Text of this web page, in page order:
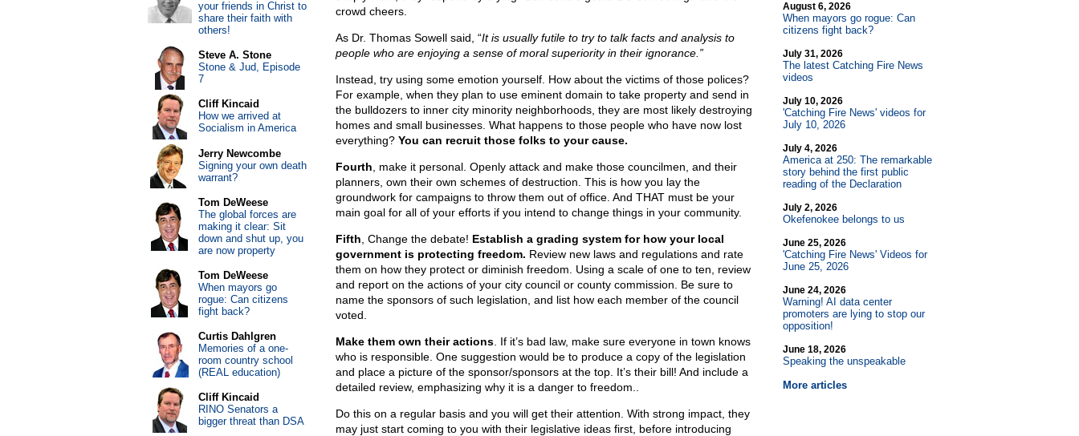
crowd cheers.
As Dr. Thomas Sowell said, “It is usually futile to try to talk facts and analysis to
people who are enjoying a sense of moral superiority in their ignorance.”
Instead, try using some emotion yourself. How about the victims of those polices?
For example, when they plan to use eminent domain to take property and send in
the bulldozers to inner city minority neighborhoods, they are most likely destroying
homes and small businesses. What happens to those people who have now lost
everything? You can recruit those folks to your cause.
Fourth , make it personal. Openly attack and make those councilmen, and their
planners, own their own schemes of destruction. This is how you lay the
groundwork for campaigns to throw them out of office. And THAT must be your
main goal for all of your efforts if you intend to change things in your community.
Fifth , Change the debate! Establish a grading system for how your local
government is protecting freedom. Review new laws and regulations and rate
them on how they protect or diminish freedom. Using a scale of one to ten, review
and report on the actions of your city council or county commission. Be sure to
name the sponsors of such legislation, and list how each member of the council
voted.
Make them own their actions. If it’s bad law, make sure everyone in town knows
who is responsible. One suggestion would be to produce a copy of the legislation
and place a picture of the sponsor/sponsors at the top. It’s their bill! And include a
detailed review, emphasizing why it is a danger to freedom..
Do this on a regular basis and you will get their attention. With strong impact, they
may just start coming to you with their legislative ideas first, before introducing
August 6, 2026
When mayors go rogue: Can
citizens fight back?
July 31, 2026
The latest Catching Fire News
videos
July 10, 2026
'Catching Fire News' videos for
July 10, 2026
July 4, 2026
America at 250: The remarkable
story behind the first public
reading of the Declaration
July 2, 2026
Okefenokee belongs to us
June 25, 2026
'Catching Fire News' Videos for
June 25, 2026
June 24, 2026
Warning! AI data center
promoters are lying to stop our
opposition!
June 18, 2026
Speaking the unspeakable
More articles
your friends in Christ to
share their faith with
others!
Steve A. Stone
Stone & Jud, Episode
7
Cliff Kincaid
How we arrived at
Socialism in America
Jerry Newcombe
Signing your own death
warrant?
Tom DeWeese
The global forces are
making it clear: Sit
down and shut up, you
are now property
Tom DeWeese
When mayors go
rogue: Can citizens
fight back?
Curtis Dahlgren
Memories of a one-
room country school
(REAL education)
Cliff Kincaid
RINO Senators a
bigger threat than DSA